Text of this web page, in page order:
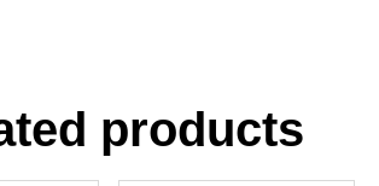
products